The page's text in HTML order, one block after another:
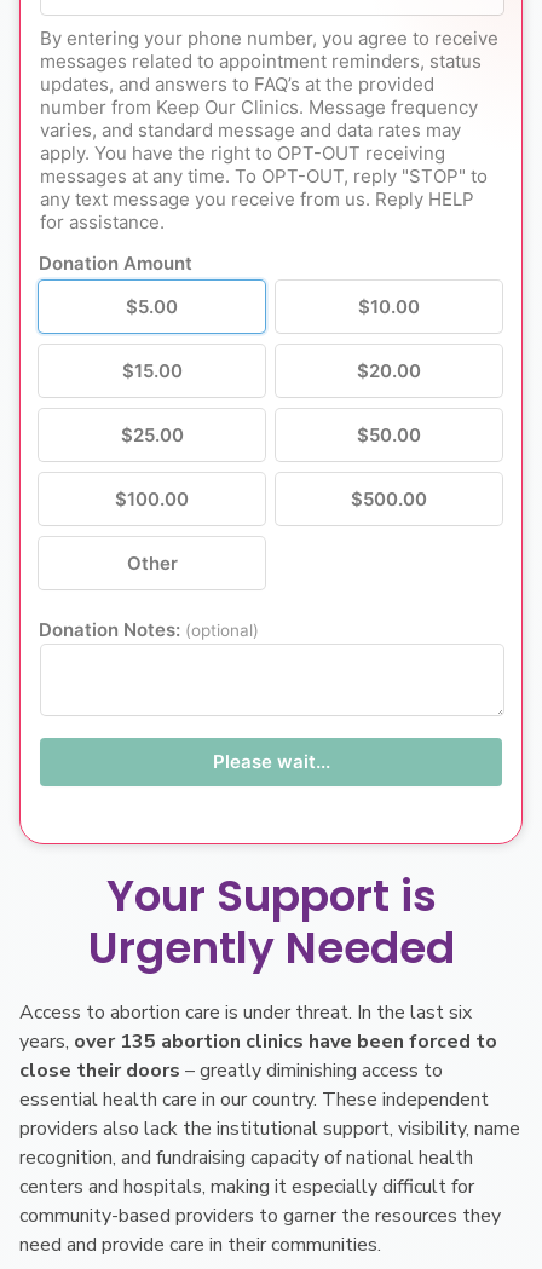
Your Support is
Urgently Needed
Access to abortion care is under threat. In the last six
years, over 135 abortion clinics have been forced to
close their doors – greatly diminishing access to
essential health care in our country. These independent
providers also lack the institutional support, visibility, name
recognition, and fundraising capacity of national health
centers and hospitals, making it especially difficult for
community-based providers to garner the resources they
need and provide care in their communities.
Donation Amount
$5.00
$10.00
$15.00 $20.00
$25.00 $50.00
$100.00 $500.00
Other
Donation Notes: (optional)
Please wait...